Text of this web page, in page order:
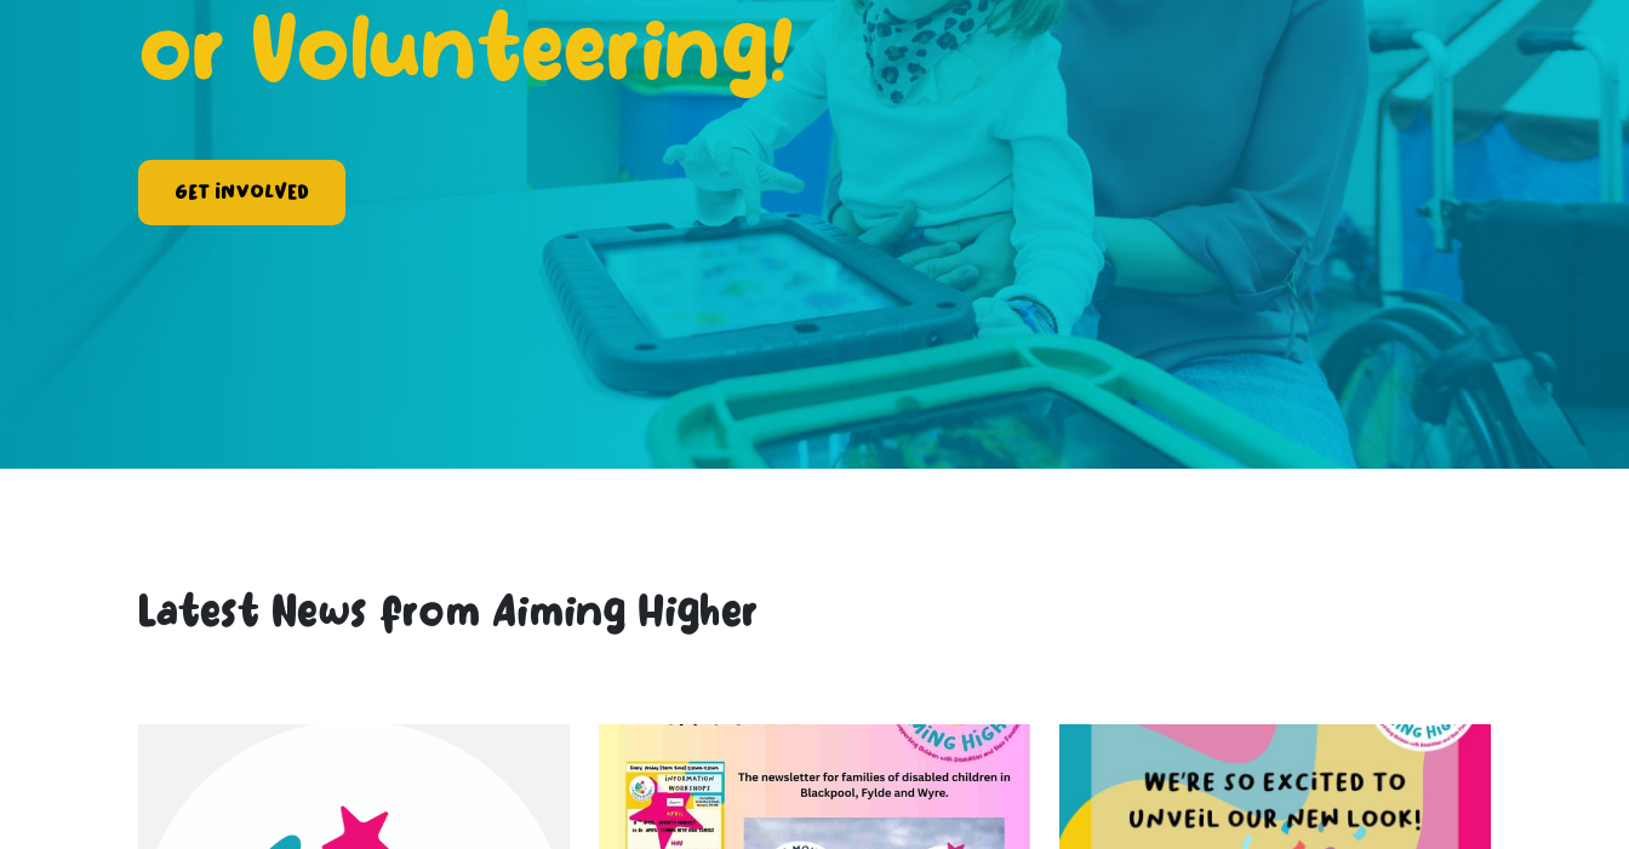
or Volunteering!
Get Involved
Latest News from Aiming Higher